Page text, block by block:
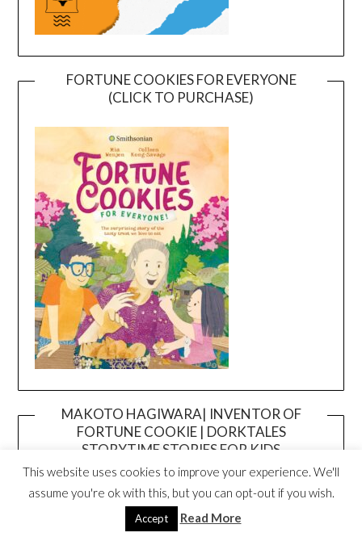
FORTUNE COOKIES FOR EVERYONE
(CLICK TO PURCHASE)
MAKOTO HAGIWARA| INVENTOR OF
FORTUNE COOKIE | DORKTALES
STORYTIME STORIES FOR KIDS
This website uses cookies to improve your experience. We'll
assume you're ok with this, but you can opt-out if you wish.
Accept Read More